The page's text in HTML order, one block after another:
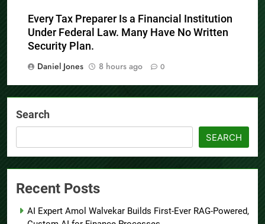
Every Tax Preparer Is a Financial Institution
Under Federal Law. Many Have No Written
Security Plan.
Daniel Jones
8 hours ago 0
Search
SEARCH
Recent Posts
AI Expert Amol Walvekar Builds First-Ever RAG-Powered,